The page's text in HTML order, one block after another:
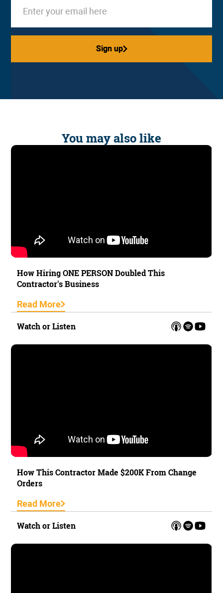
Sign up
Sign up
You may also like
How Hiring ONE PERSON Doubled This
Contractor's Business
Read More
Watch or Listen
How This Contractor Made $200K From Change
Orders
Read More
Watch or Listen